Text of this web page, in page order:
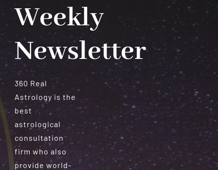
Weekly
Newsletter
360 Real
Astrology is the
best
astrological
consultation
firm who also
provide world-